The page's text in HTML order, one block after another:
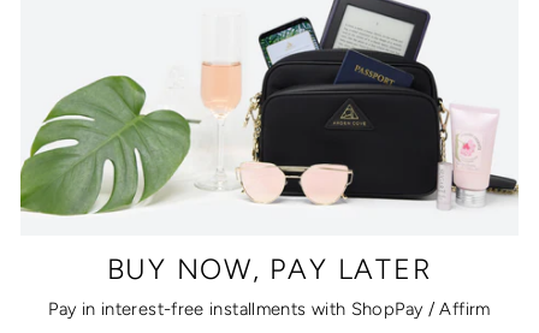
BUY NOW, PAY LATER
Pay in interest-free installments with ShopPay / Affirm